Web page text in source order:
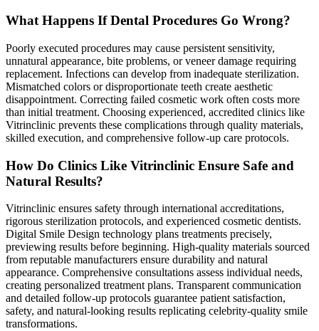
What Happens If Dental Procedures Go Wrong?
Poorly executed procedures may cause persistent sensitivity,
unnatural appearance, bite problems, or veneer damage requiring
replacement. Infections can develop from inadequate sterilization.
Mismatched colors or disproportionate teeth create aesthetic
disappointment. Correcting failed cosmetic work often costs more
than initial treatment. Choosing experienced, accredited clinics like
Vitrinclinic prevents these complications through quality materials,
skilled execution, and comprehensive follow-up care protocols.
How Do Clinics Like Vitrinclinic Ensure Safe and
Natural Results?
Vitrinclinic ensures safety through international accreditations,
rigorous sterilization protocols, and experienced cosmetic dentists.
Digital Smile Design technology plans treatments precisely,
previewing results before beginning. High-quality materials sourced
from reputable manufacturers ensure durability and natural
appearance. Comprehensive consultations assess individual needs,
creating personalized treatment plans. Transparent communication
and detailed follow-up protocols guarantee patient satisfaction,
safety, and natural-looking results replicating celebrity-quality smile
transformations.